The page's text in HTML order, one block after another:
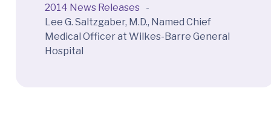
2014 News Releases -
Lee G. Saltzgaber, M.D., Named Chief
Medical Officer at Wilkes-Barre General
Hospital